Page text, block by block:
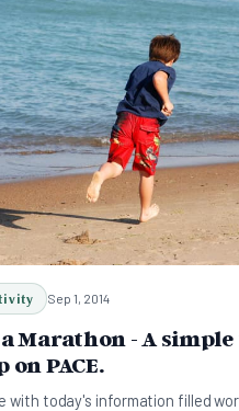
Sep 1, 2014
Marathon - A
on PACE.
with today's information filled